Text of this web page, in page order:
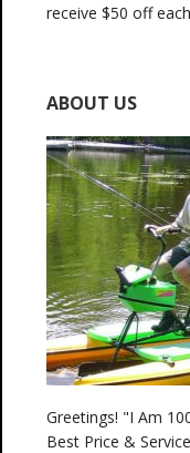
receive $50 off
ABOUT US
Greetings! "I Am
Best Price &